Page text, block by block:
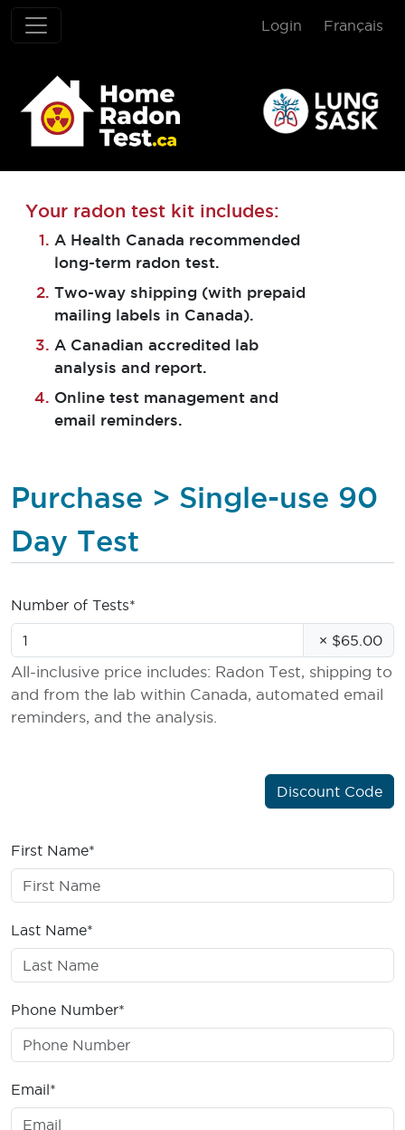
Login Français
Your radon test kit includes:
A Health Canada recommended
long-term radon test.
Two-way shipping (with prepaid
mailing labels in Canada).
A Canadian accredited lab
analysis and report.
Online test management and
email reminders.
Purchase > Single-use 90
Day Test
Number of Tests*
× $65.00
All-inclusive price includes: Radon Test, shipping to
and from the lab within Canada, automated email
reminders, and the analysis.
Discount Code
First Name*
Last Name*
Phone Number*
Email*